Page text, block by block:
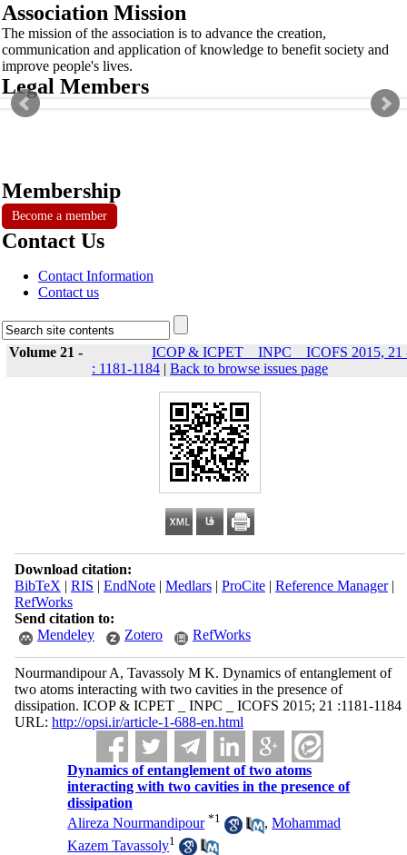
Association Mission
The mission of the association is to advance the creation,
communication and application of knowledge to benefit society and
improve people's lives.
Legal Members
Membership
Become a member
Contact Us
Contact Information
Contact us
Volume 21 -
ICOP & ICPET _ INPC _ ICOFS 2015, 21
: 1181-1184 | Back to browse issues page
Download citation:
BibTeX | RIS | EndNote| Medlars| ProCite| Reference Manager|
RefWorks
Send citation to:
Mendeley
Zotero RefWorks
Nourmandipour A, Tavassoly M K. Dynamics of entanglement of
two atoms interacting with two cavities in the presence of
dissipation. ICOP & ICPET _ INPC _ ICOFS 2015; 21 :1181-1184
URL: http://opsi.ir/article-1-688-en.html
Dynamics of entanglement of two atoms
interacting with two cavities in the presence of
dissipation
Alireza Nourmandipour *1 ,Mohammad
Kazem Tavassoly1